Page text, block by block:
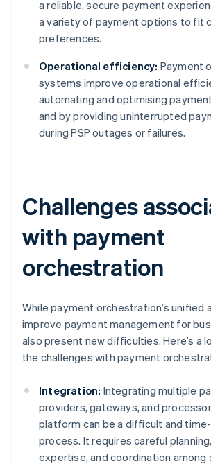
a reliable, secure payment
a variety of payment options to fit
preferences.
Operational efficiency: Payment
systems improve operational
automating and optimising
and by providing uninterrupted
during PSP outages or failures.
Challenges
with payment
orchestration
While payment orchestration’s unified
improve payment management for
also present new difficulties. Here’s a
the challenges with payment
Integration: Integrating multiple
providers, gateways, and
platform can be a difficult and
process. It requires careful
expertise, and coordination among